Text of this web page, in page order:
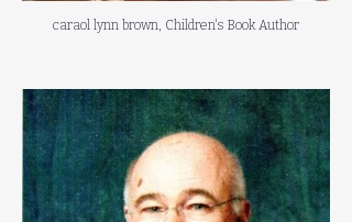
caraol lynn brown, Children's Book Author